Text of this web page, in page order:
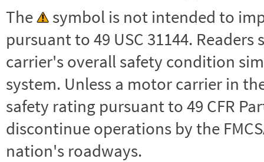
The
symbol is not intended to
pursuant to 49 USC 31144.
carrier's overall safety condition
system. Unless a motor carrier in the
safety rating pursuant to 49 CFR
discontinue operations by the
nation's roadways.